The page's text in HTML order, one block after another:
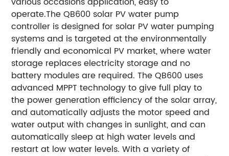
operate.The QB600 solar PV water pump
controller is designed for solar PV water pumping
systems and is targeted at the environmentally
friendly and economical PV market, where water
storage replaces electricity storage and no
battery modules are required. The QB600 uses
advanced MPPT technology to give full play to
the power generation efficiency of the solar array,
and automatically adjusts the motor speed and
water output with changes in sunlight, and can
automatically sleep at high water levels and
restart at low water levels. With a variety of